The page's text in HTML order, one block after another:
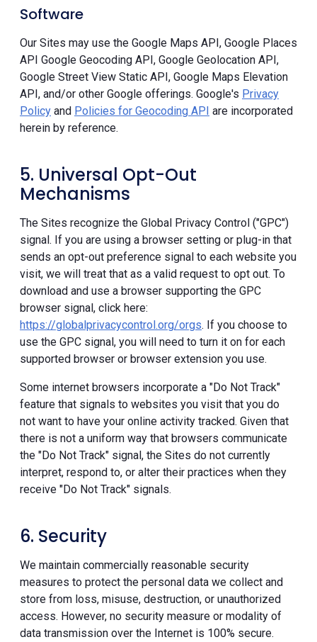
Software
Our Sites may use the Google Maps API, Google Places
API Google Geocoding API, Google Geolocation API,
Google Street View Static API, Google Maps Elevation
API, and/or other Google offerings. Google's Privacy
Policy and Policies for Geocoding API are incorporated
herein by reference.
5. Universal Opt-Out
Mechanisms
The Sites recognize the Global Privacy Control ("GPC")
signal. If you are using a browser setting or plug-in that
sends an opt-out preference signal to each website you
visit, we will treat that as a valid request to opt out. To
download and use a browser supporting the GPC
browser signal, click here:
https://globalprivacycontrol.org/orgs. If you choose to
use the GPC signal, you will need to turn it on for each
supported browser or browser extension you use.
Some internet browsers incorporate a "Do Not Track"
feature that signals to websites you visit that you do
not want to have your online activity tracked. Given that
there is not a uniform way that browsers communicate
the "Do Not Track" signal, the Sites do not currently
interpret, respond to, or alter their practices when they
receive "Do Not Track" signals.
6. Security
We maintain commercially reasonable security
measures to protect the personal data we collect and
store from loss, misuse, destruction, or unauthorized
access. However, no security measure or modality of
data transmission over the Internet is 100% secure.